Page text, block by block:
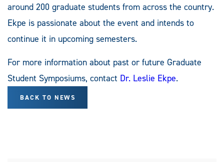
around 200 graduate students from across the country.
Ekpe is passionate about the event and intends to
continue it in upcoming semesters.
For more information about past or future Graduate
Student Symposiums, contact Dr. Leslie Ekpe.
BACK TO NEWS